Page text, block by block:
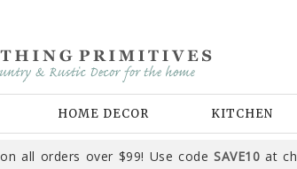
HOME DECOR KITCHEN
on all orders over $99! Use codeSAVE10 at